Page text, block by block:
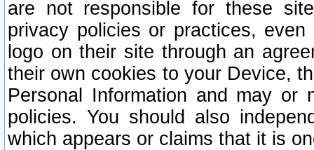
are not responsible for these
privacy policies or practices,
logo on their site through an
their own cookies to your Device,
Personal Information and may or
policies. You should also
which appears or claims that it is